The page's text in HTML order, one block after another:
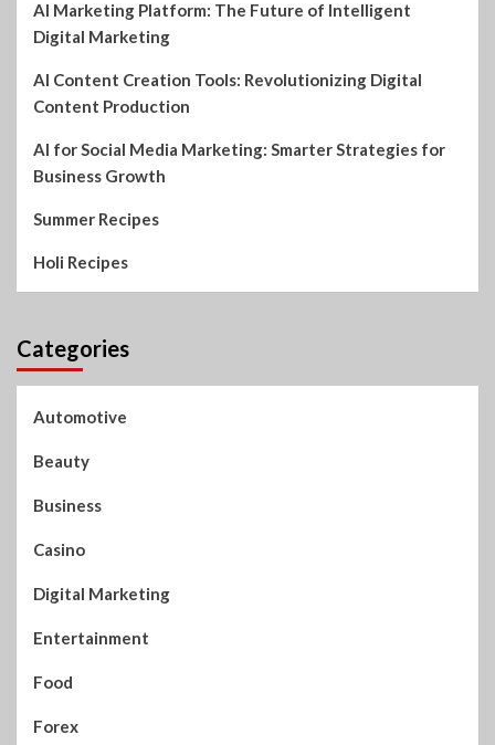
AI Marketing Platform: The Future of Intelligent
Digital Marketing
AI Content Creation Tools: Revolutionizing Digital
Content Production
AI for Social Media Marketing: Smarter Strategies for
Business Growth
Summer Recipes
Holi Recipes
Categories
Automotive
Beauty
Business
Casino
Digital Marketing
Entertainment
Food
Forex